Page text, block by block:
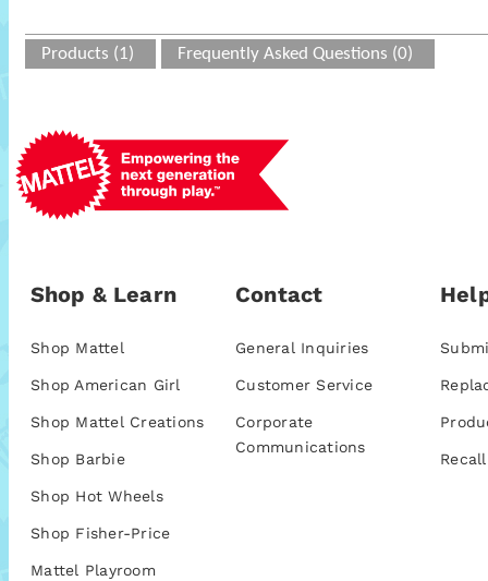
Products (1) Frequently Asked Questions (0)
Shop & Learn
Shop Mattel
Shop American Girl
Shop Mattel Creations
Shop Barbie
Shop Hot Wheels
Shop Fisher-Price
Mattel Playroom
Contact
General Inquiries
Customer Service
Corporate
Communications